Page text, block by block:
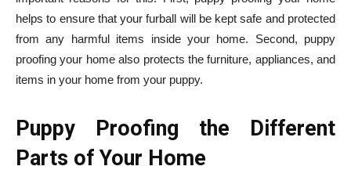
helps to ensure that your furball will be kept safe and protected
from any harmful items inside your home. Second, puppy
proofing your home also protects the furniture, appliances, and
items in your home from your puppy.
Puppy Proofing the Different
Parts of Your Home